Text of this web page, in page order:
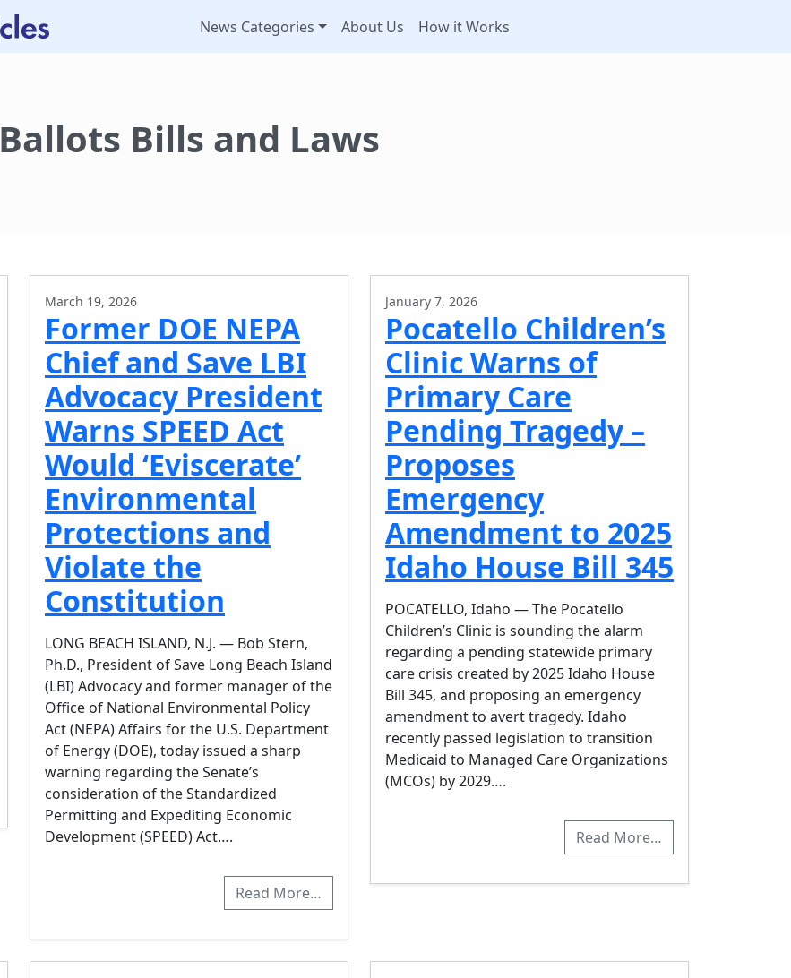
News Categories About Us How it Works
Ballots Bills and Laws
March 19, 2026
Former DOE NEPA
Chief and Save LBI
Advocacy President
Warns SPEED Act
Would ‘Eviscerate’
Environmental
Protections and
Violate the
Constitution
LONG BEACH ISLAND, N.J. — Bob Stern,
Ph.D., President of Save Long Beach Island
(LBI) Advocacy and former manager of the
Office of National Environmental Policy
Act (NEPA) Affairs for the U.S. Department
of Energy (DOE), today issued a sharp
warning regarding the Senate’s
consideration of the Standardized
Permitting and Expediting Economic
Development (SPEED) Act….
Read More…
January 7, 2026
Pocatello Children’s
Clinic Warns of
Primary Care
Pending Tragedy –
Proposes
Emergency
Amendment to 2025
Idaho House Bill 345
POCATELLO, Idaho — The Pocatello
Children’s Clinic is sounding the alarm
regarding a pending statewide primary
care crisis created by 2025 Idaho House
Bill 345, and proposing an emergency
amendment to avert tragedy. Idaho
recently passed legislation to transition
Medicaid to Managed Care Organizations
(MCOs) by 2029….
Read More…